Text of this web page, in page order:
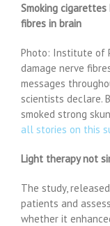
Smoking cigarettes
fibres in brain
Photo: Institute of
damage nerve
messages
scientists declare.
smoked strong
all stories on this
Light therapy not
The study,
patients and
whether it